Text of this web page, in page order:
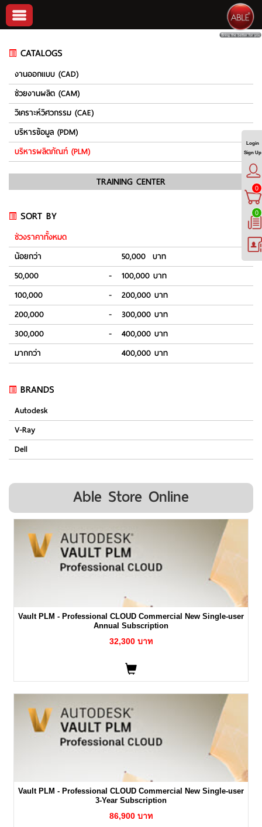
CATALOGS
งานออกแบบ (CAD)
ช่วยงานผลิต (CAM)
วิเคราะห์วิศวกรรม (CAE)
บริหารข้อมูล (PDM)
บริหารผลิตภัณฑ์ (PLM)
TRAINING CENTER
SORT BY
ช่วงราคาทั้งหมด
น้อยกว่า
50,000 บาท
50,000
-
100,000 บาท
100,000
-
200,000 บาท
200,000
-
300,000 บาท
300,000
-
400,000 บาท
มากกว่า
400,000 บาท
BRANDS
Autodesk
V-Ray
Dell
Able Store Online
Vault PLM - Professional CLOUD Commercial New Single-user
Annual Subscription
32,300 บาท
Vault PLM - Professional CLOUD Commercial New Single-user
3-Year Subscription
86,900 บาท
Login
Sign Up
0
0